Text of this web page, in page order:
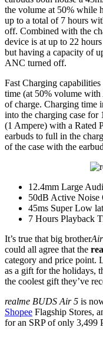
the volume at 50% while
up to a total of 7 hours
off. Combined with the
device is at up to 22
but having a capacity of
ANC turned off.
Fast Charging
time (at 50% volume
of charge. Charging time
into the charging case for
(1 Ampere) with a Rated
earbuds to full in the
of the case with the
12.4mm Large
50dB Active Noise
45ms Super Low
7 Hours Playback
It’s true that big brother
could all agree that the
category and price point.
as a gift for the holidays,
the coolest gift they’ve
realme BUDS Air 5 is
Shopee Flagship Stores,
for an SRP of only 3,499